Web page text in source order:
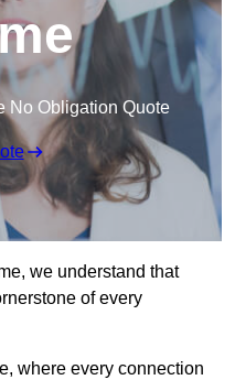
No Obligation Quote
we understand that
of every
where every connection